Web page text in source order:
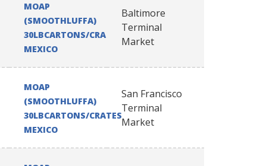
MOAP
(SMOOTHLUFFA)
30LBCARTONS/CRATES
MEXICO
Baltimore
Terminal
Market
MOAP
(SMOOTHLUFFA)
30LBCARTONS/CRATES
MEXICO
San Francisco
Terminal
Market